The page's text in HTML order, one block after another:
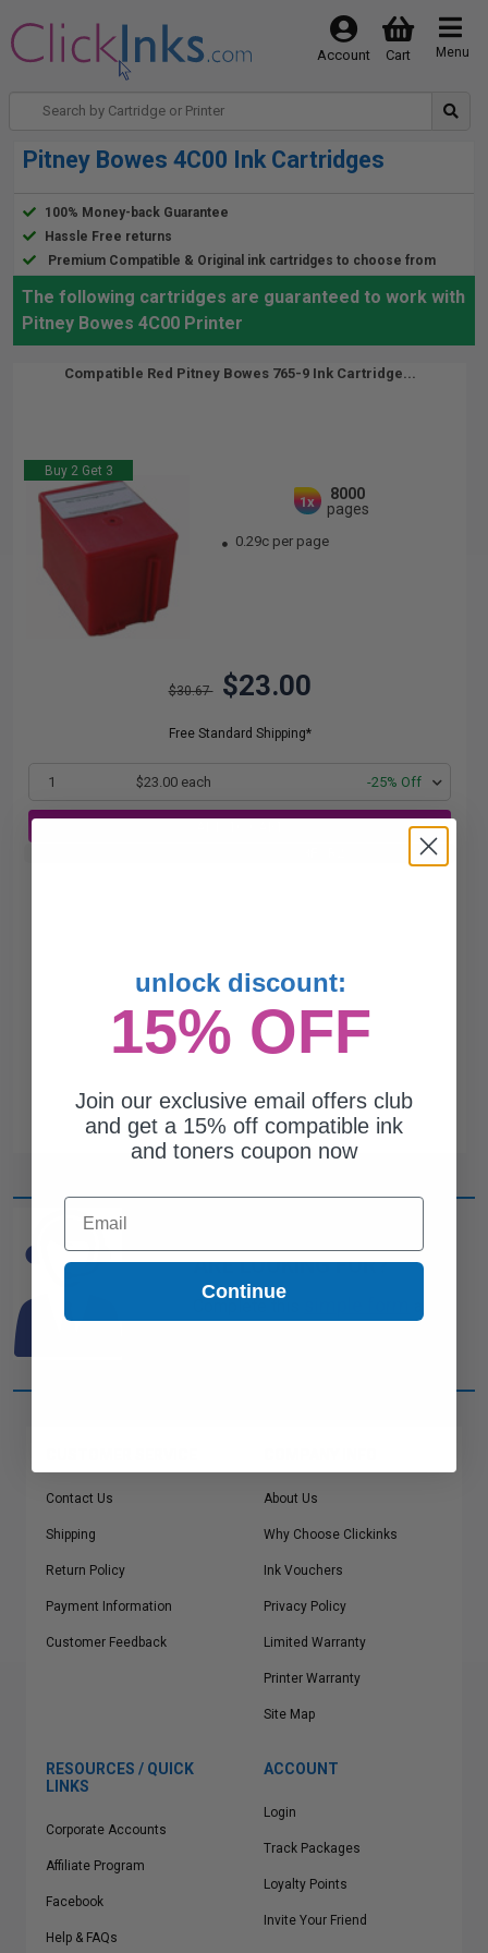
Menu
Cart
Account
Pitney Bowes 4C00 Ink Cartridges
100% Money-back Guarantee
Hassle Free returns
Premium Compatible & Original ink cartridges to choose from
The following cartridges are guaranteed to work with
Pitney Bowes 4C00 Printer
Compatible Red Pitney Bowes 765-9 Ink Cartridge...
Buy 2 Get 3
1x
8000
pages
0.29c per page
$30.67 $23.00
Free Standard Shipping*
1 $23.00 each -25% Off
at cart page
ARE LOOKING FOR?
Contact Us
Shipping
Return Policy
Payment Information
Customer Feedback
About Us
Why Choose Clickinks
Ink Vouchers
Privacy Policy
Limited Warranty
Printer Warranty
Site Map
RESOURCES / QUICK
LINKS
Corporate Accounts
Affiliate Program
Facebook
Help & FAQs
ACCOUNT
Login
Track Packages
Loyalty Points
Invite Your Friend
unlock discount:
15% OFF
Join our exclusive email offers club
and get a 15% off compatible ink
and toners coupon now
Email
Continue